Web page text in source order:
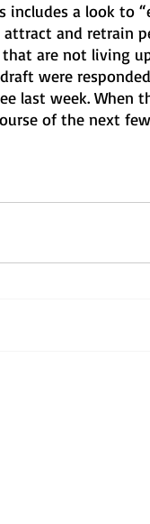
includes a look to
and retrain
are not living
last week. When
of the next